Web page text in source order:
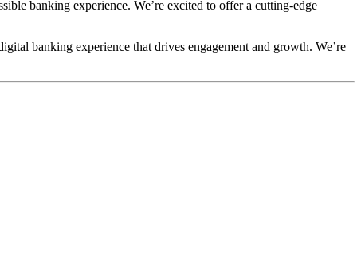
banking experience. We’re excited to offer a cutting-edge
banking experience that drives engagement and growth. We’re